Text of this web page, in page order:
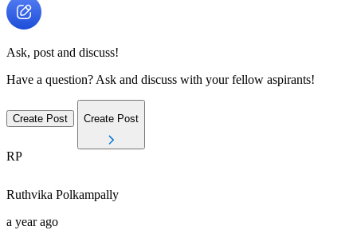
Ask, post and discuss!
Have a question? Ask and discuss with your fellow aspirants!
Create Post Create Post
RP
Ruthvika Polkampally
a year ago